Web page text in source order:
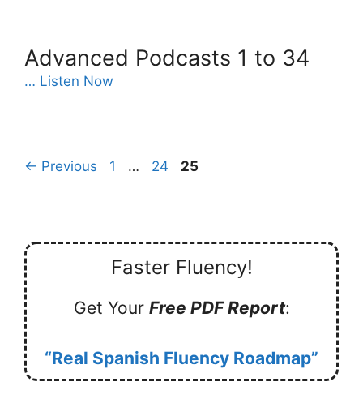
Advanced Podcasts 1 to 34
… Listen Now
← Previous Page
1 … Page
24 Page
25
Faster Fluency!
Get Your Free PDF Report:
“Real Spanish Fluency Roadmap”